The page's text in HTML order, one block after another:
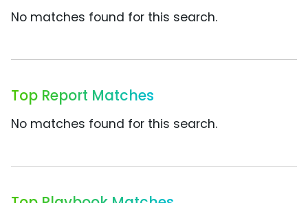
No matches found for this search.
Top Report Matches
No matches found for this search.